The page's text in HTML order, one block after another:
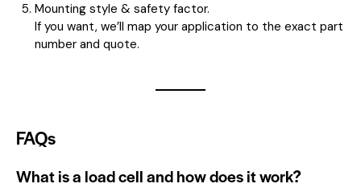
Mounting style & safety factor.
If you want, we’ll map your application to the exact part
number and quote.
FAQs
What is a load cell and how does it work?